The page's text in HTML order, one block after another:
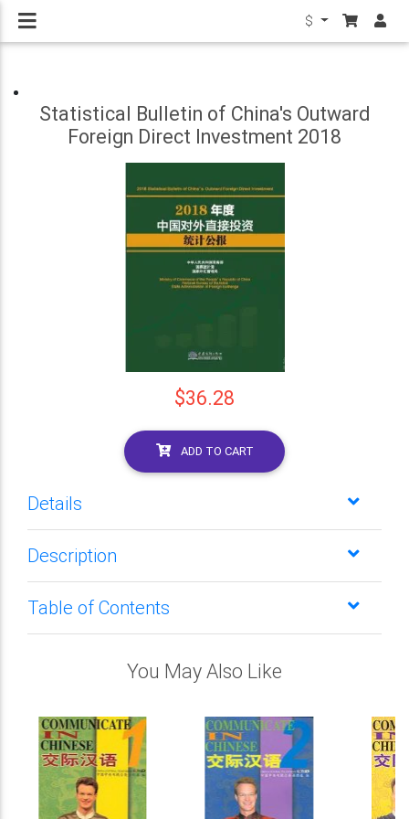
$
Statistical Bulletin of China's Outward
Foreign Direct Investment 2018
$36.28
ADD TO CART
Details
Description
Table of Contents
You May Also Like